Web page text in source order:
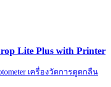
Lite Plus with Printer
เครื่องวัดการดูดกลืน